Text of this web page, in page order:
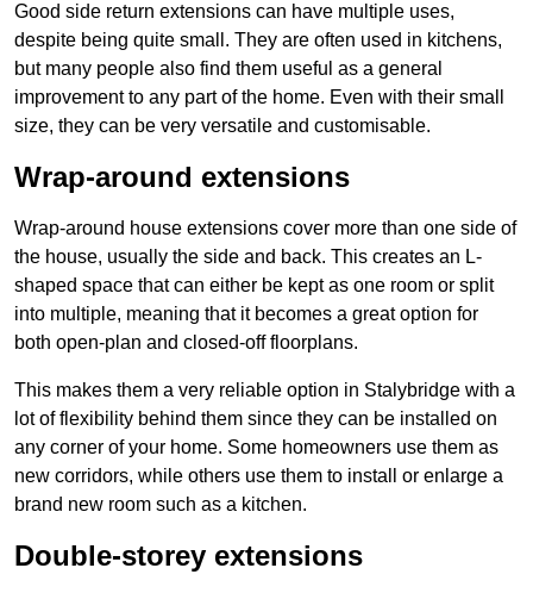
Good side return extensions can have multiple uses,
despite being quite small. They are often used in kitchens,
but many people also find them useful as a general
improvement to any part of the home. Even with their small
size, they can be very versatile and customisable.
Wrap-around extensions
Wrap-around house extensions cover more than one side of
the house, usually the side and back. This creates an L-
shaped space that can either be kept as one room or split
into multiple, meaning that it becomes a great option for
both open-plan and closed-off floorplans.
This makes them a very reliable option in Stalybridge with a
lot of flexibility behind them since they can be installed on
any corner of your home. Some homeowners use them as
new corridors, while others use them to install or enlarge a
brand new room such as a kitchen.
Double-storey extensions